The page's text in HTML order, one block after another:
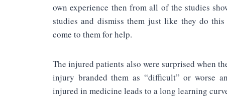
own experience then from all of the studies
studies and dismiss them just like they do
come to them for help.
The injured patients also were surprised when
injury branded them as “difficult” or worse
injured in medicine leads to a long learning